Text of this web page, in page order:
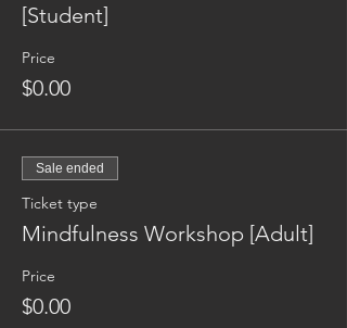
[Student]
Price
$0.00
Sale ended
Ticket type
Mindfulness Workshop [Adult]
Price
$0.00